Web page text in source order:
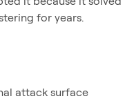
for years.
attack surface